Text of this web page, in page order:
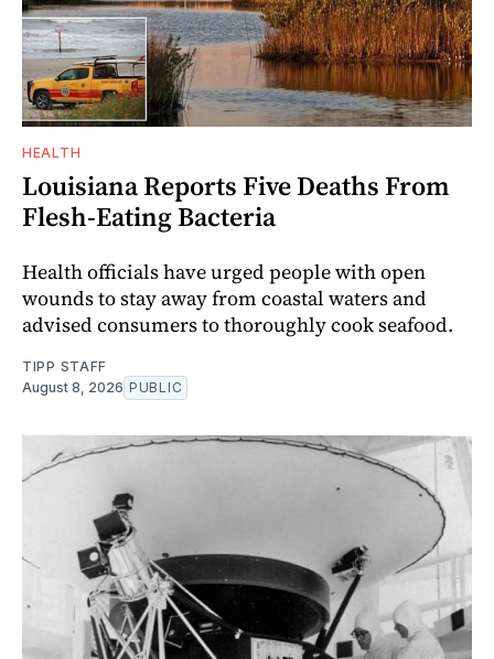
HEALTH
Louisiana Reports Five Deaths From
Flesh-Eating Bacteria
Health officials have urged people with open
wounds to stay away from coastal waters and
advised consumers to thoroughly cook seafood.
TIPP STAFF
August 8, 2026 PUBLIC